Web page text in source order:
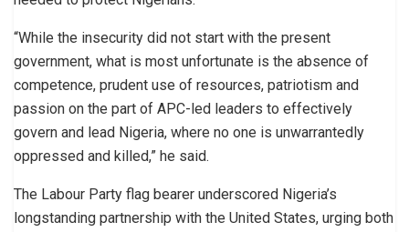
“While the insecurity did not start with the present
government, what is most unfortunate is the absence of
competence, prudent use of resources, patriotism and
passion on the part of APC-led leaders to effectively
govern and lead Nigeria, where no one is unwarrantedly
oppressed and killed,” he said.
The Labour Party flag bearer underscored Nigeria’s
longstanding partnership with the United States, urging both